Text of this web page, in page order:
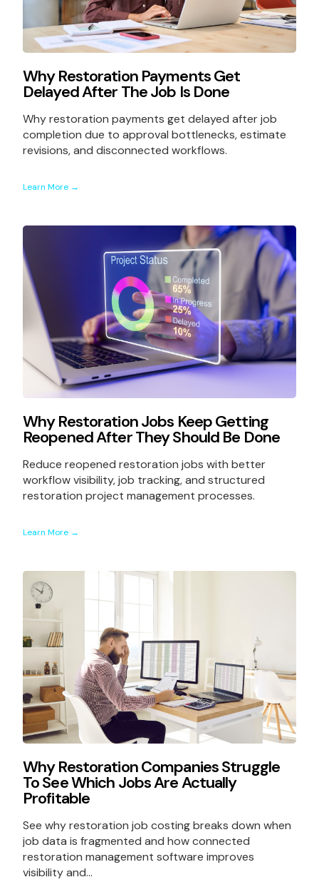
Why Restoration Payments Get
Delayed After The Job Is Done
Why restoration payments get delayed after job
completion due to approval bottlenecks, estimate
revisions, and disconnected workflows.
Learn More →
Why Restoration Jobs Keep Getting
Reopened After They Should Be Done
Reduce reopened restoration jobs with better
workflow visibility, job tracking, and structured
restoration project management processes.
Learn More →
Why Restoration Companies Struggle
To See Which Jobs Are Actually
Profitable
See why restoration job costing breaks down when
job data is fragmented and how connected
restoration management software improves
visibility and...